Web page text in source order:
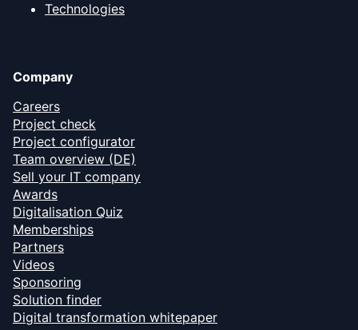
Technologies
Company
Careers
Project check
Project configurator
Team overview (DE)
Sell your IT company
Awards
Digitalisation Quiz
Memberships
Partners
Videos
Sponsoring
Solution finder
Digital transformation whitepaper